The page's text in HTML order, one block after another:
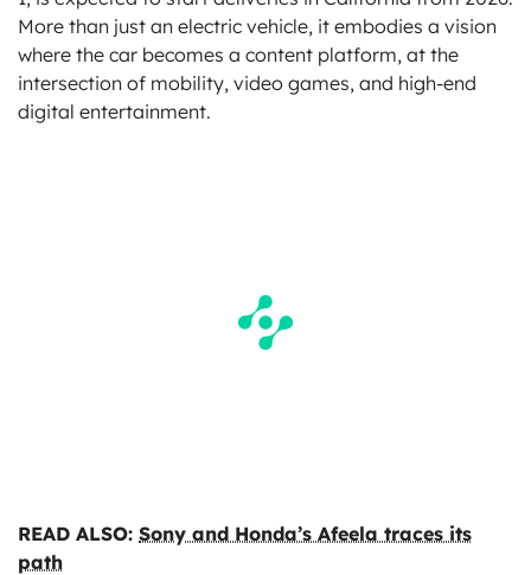
More than just an electric vehicle, it embodies a vision
where the car becomes a content platform, at the
intersection of mobility, video games, and high-end
digital entertainment.
READ ALSO: Sony and Honda’s Afeela traces its
path